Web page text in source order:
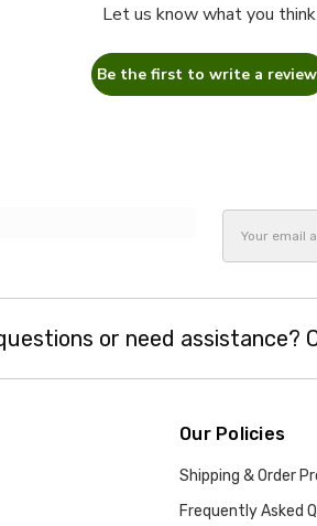
Let us know what you think
Be the first to write a
or need assistance?
Our Policies
Shipping & Order
Frequently Asked